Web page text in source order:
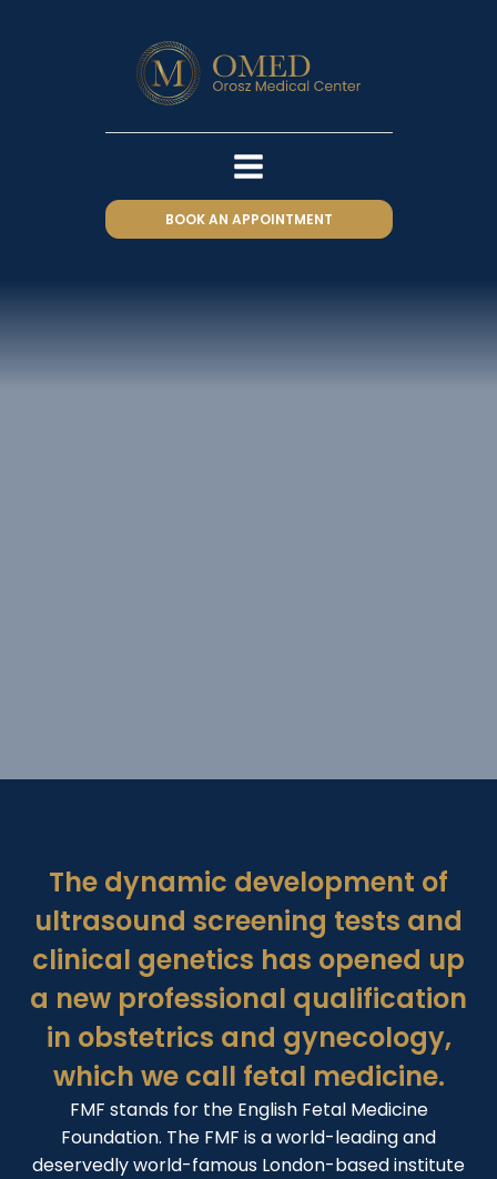
BOOK AN APPOINTMENT
The dynamic development of
ultrasound screening tests and
clinical genetics has opened up
a new professional qualification
in obstetrics and gynecology,
which we call fetal medicine.
FMF stands for the English Fetal Medicine
Foundation. The FMF is a world-leading and
deservedly world-famous London-based institute